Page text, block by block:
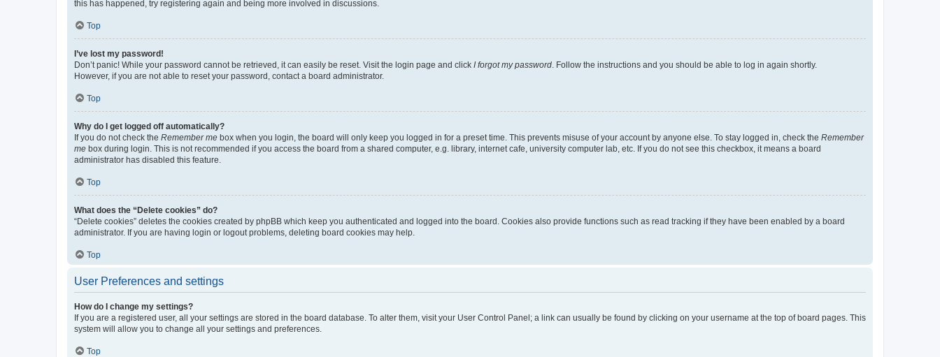
this has happened, try registering again and being more involved in discussions.
Top
I’ve lost my password!
Don’t panic! While your password cannot be retrieved, it can easily be reset. Visit the login page and click I forgot my password. Follow the instructions and you should be able to log in again shortly.
However, if you are not able to reset your password, contact a board administrator.
Top
Why do I get logged off automatically?
If you do not check the Remember me box when you login, the board will only keep you logged in for a preset time. This prevents misuse of your account by anyone else. To stay logged in, check the Remember
me box during login. This is not recommended if you access the board from a shared computer, e.g. library, internet cafe, university computer lab, etc. If you do not see this checkbox, it means a board
administrator has disabled this feature.
Top
What does the “Delete cookies” do?
“Delete cookies” deletes the cookies created by phpBB which keep you authenticated and logged into the board. Cookies also provide functions such as read tracking if they have been enabled by a board
administrator. If you are having login or logout problems, deleting board cookies may help.
Top
User Preferences and settings
How do I change my settings?
If you are a registered user, all your settings are stored in the board database. To alter them, visit your User Control Panel; a link can usually be found by clicking on your username at the top of board pages. This
system will allow you to change all your settings and preferences.
Top